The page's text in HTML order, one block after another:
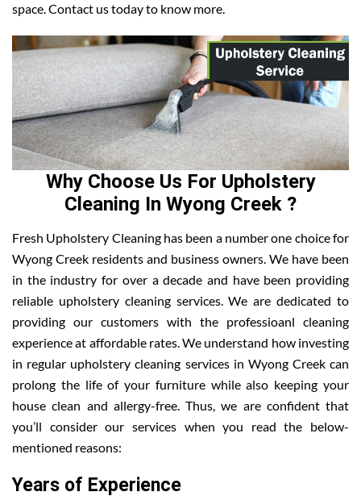
space. Contact us today to know more.
Why Choose Us For Upholstery
Cleaning In Wyong Creek ?
Fresh Upholstery Cleaning has been a number one choice for
Wyong Creek residents and business owners. We have been
in the industry for over a decade and have been providing
reliable upholstery cleaning services. We are dedicated to
providing our customers with the professioanl cleaning
experience at affordable rates. We understand how investing
in regular upholstery cleaning services in Wyong Creek can
prolong the life of your furniture while also keeping your
house clean and allergy-free. Thus, we are confident that
you’ll consider our services when you read the below-
mentioned reasons:
Years of Experience